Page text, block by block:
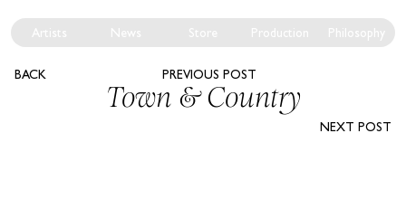
Artists News Store Production Philosophy
PREVIOUS POST
BACK
Town & Country
NEXT POST